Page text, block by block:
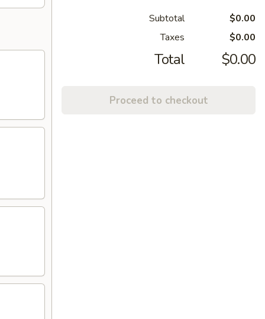
Subtotal
$0.00
Taxes
$0.00
Total $0.00
Proceed to checkout